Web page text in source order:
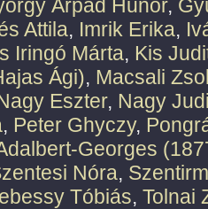
Árpád Hunor,
Attila, Imrik Erika,
Iringó Márta, Kis
Ági), Macsali
Eszter, Nagy
, Peter Ghyczy,
Georges
Nóra,
Tóbiás, Tolnai